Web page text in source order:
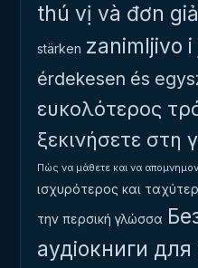
thú vị và đơn
stärken zanimljivo
érdekesen és
ευκολότερος
ξεκινήσετε στη
Πώς να μάθετε και να
ισχυρότερος και
την περσική γλώσσα
аудіокниги